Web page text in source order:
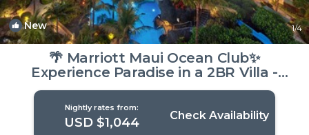
New 1/4
🌴 Marriott Maui Ocean Club✨
Experience Paradise in a 2BR Villa -
Sleeps 8! | Resort in Lahaina
Nightly rates from:
USD $1,044 Check Availability